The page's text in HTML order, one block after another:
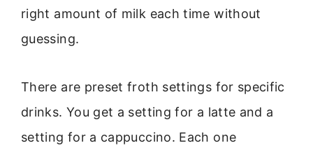
right amount of milk each time without
guessing.
There are preset froth settings for specific
drinks. You get a setting for a latte and a
setting for a cappuccino. Each one